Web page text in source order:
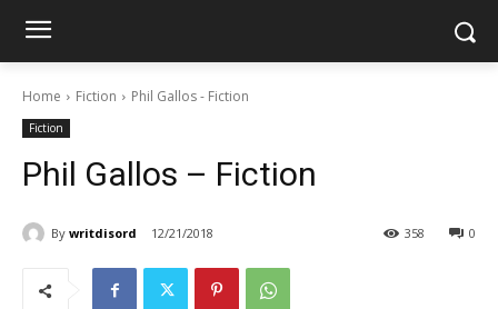
Home Fiction Phil Gallos - Fiction
Fiction
Phil Gallos – Fiction
By writdisord 12/21/2018 0
358